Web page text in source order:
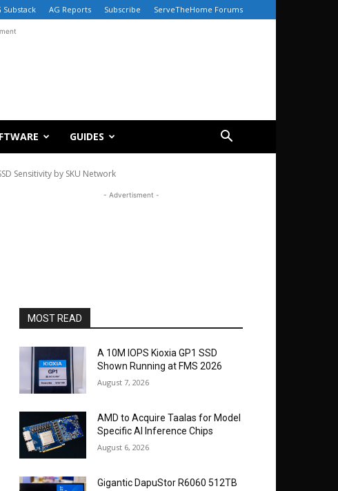
Substack AG Reports Subscribe ServeTheHome Forums
GUIDES
Sensitivity by SKU Network
- Advertisment -
MOST READ
A 10M IOPS Kioxia GP1 SSD
Shown Running at FMS 2026
August 7, 2026
AMD to Acquire Taalas for Model
Specific AI Inference Chips
August 6, 2026
Gigantic DapuStor R6060 512TB